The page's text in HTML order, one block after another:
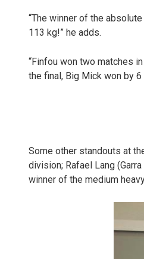
“The winner of the
113 kg!” he adds.
“Finfou won two matches
the final, Big Mick won by
Some other standouts at
division; Rafael Lang
winner of the medium